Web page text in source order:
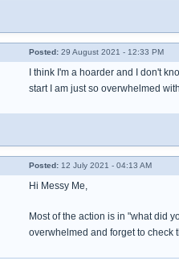
Posted: 29 August 2021 - 12:33 PM
I think I'm a hoarder and I don't
start I am just so overwhelmed
Posted: 12 July 2021 - 04:13 AM
Hi Messy Me,
Most of the action is in "what did
overwhelmed and forget to check